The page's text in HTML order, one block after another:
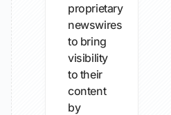
proprietary
newswires
to bring
visibility
to their
content
by